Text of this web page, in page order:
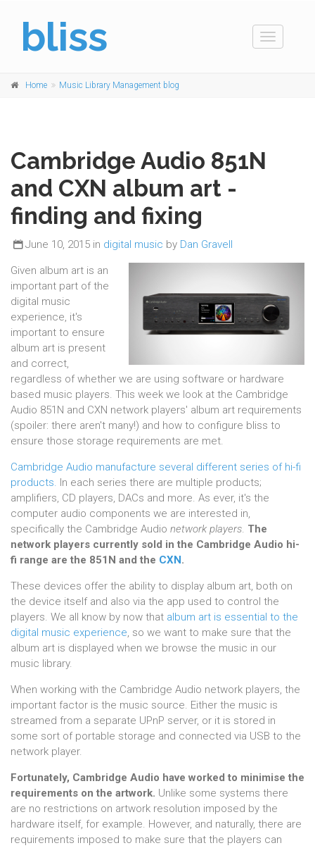
bliss
Toggle
Home Music Library Management blog
Cambridge Audio 851N
and CXN album art -
finding and fixing
June 10, 2015 in digital music by Dan Gravell
Given album art is an
important part of the
digital music
experience, it's
important to ensure
album art is present
and correct,
regardless of whether we are using software or hardware
based music players. This week we look at the Cambridge
Audio 851N and CXN network players' album art requirements
(spoiler: there aren't many!) and how to configure bliss to
ensure those storage requirements are met.
Cambridge Audio manufacture several different series of hi-fi
products. In each series there are multiple products;
amplifiers, CD players, DACs and more. As ever, it's the
computer audio components we are interested in,
specifically the Cambridge Audio network players. The
network players currently sold in the Cambridge Audio hi-
fi range are the 851N and the CXN.
These devices offer the ability to display album art, both on
the device itself and also via the app used to control the
players. We all know by now that album art is essential to the
digital music experience, so we want to make sure that the
album art is displayed when we browse the music in our
music library.
When working with the Cambridge Audio network players, the
important factor is the music source. Either the music is
streamed from a separate UPnP server, or it is stored in
some sort of portable storage and connected via USB to the
network player.
Fortunately, Cambridge Audio have worked to minimise the
requirements on the artwork. Unlike some systems there
are no restrictions on artwork resolution imposed by the
hardware itself, for example. However, and naturally, there are
requirements imposed to make sure that the players can